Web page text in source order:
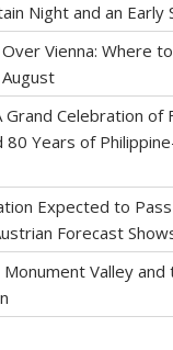
Night and an Early
Vienna: Where
Grand Celebration of
80 Years of
Expected to
Forecast
Monument Valley